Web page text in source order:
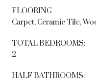
FLOORING
Carpet, Ceramic Tile,
TOTAL BEDROOMS:
2
HALF BATHROOMS: